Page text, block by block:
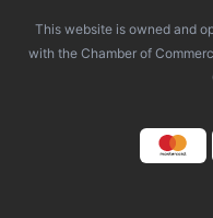
This website is owned and
with the Chamber of